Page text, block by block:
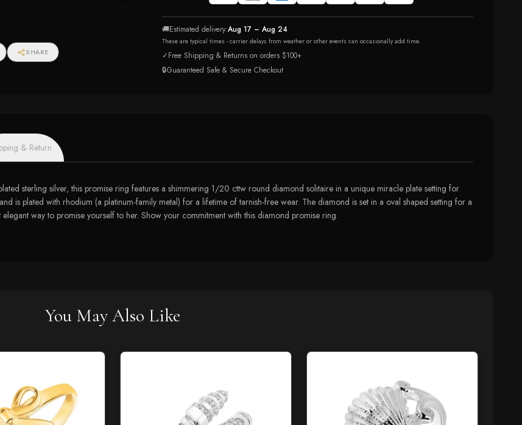
SHARE
🚚Estimated delivery:Aug 17 – Aug 24
These are typical times - carrier delays from weather or other events can occasionally add time.
✓Free Shipping & Returns on orders $100+
🔒Guaranteed Safe & Secure Checkout
& Return
sterling silver, this promise ring features a shimmering 1/20 cttw round diamond solitaire in a unique miracle plate setting for
is plated with rhodium (a platinum-family metal) for a lifetime of tarnish-free wear. The diamond is set in a oval shaped setting for a
way to promise yourself to her. Show your commitment with this diamond promise ring.
You May Also Like